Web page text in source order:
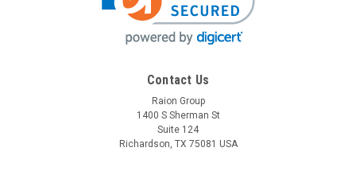
Contact Us
Raion Group
1400 S Sherman St
Suite 124
Richardson, TX 75081 USA